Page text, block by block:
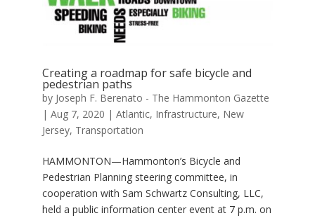
Creating a roadmap for safe bicycle and
pedestrian paths
by Joseph F. Berenato - The Hammonton Gazette
| Aug 7, 2020 | Atlantic, Infrastructure, New
Jersey, Transportation
HAMMONTON—Hammonton’s Bicycle and
Pedestrian Planning steering committee, in
cooperation with Sam Schwartz Consulting, LLC,
held a public information center event at 7 p.m. on